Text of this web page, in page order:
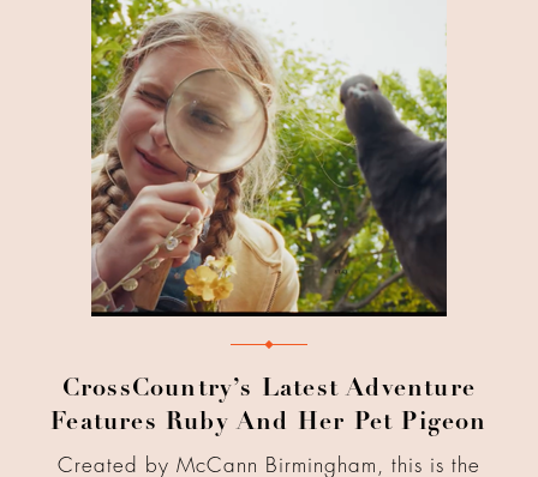
CrossCountry’s Latest Adventure
Features Ruby And Her Pet Pigeon
Created by McCann Birmingham, this is the